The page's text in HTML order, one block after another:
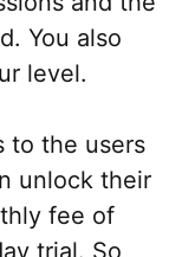
You also
level.
to the users
unlock their
fee of
trial. So,